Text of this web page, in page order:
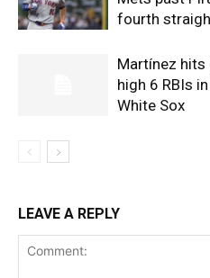
fourth
Martínez hits
high 6 RBIs
White Sox
LEAVE A REPLY